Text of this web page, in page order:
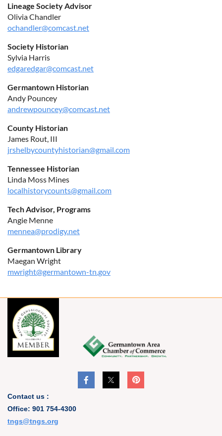
Lineage Society Advisor
Olivia Chandler
ochandler@comcast.net
Society Historian
Sylvia Harris
edgaredgar@comcast.net
Germantown Historian
Andy Pouncey
andrewpouncey@comcast.net
County Historian
James Rout, III
jrshelbycountyhistorian@gmail.com
Tennessee Historian
Linda Moss Mines
localhistorycounts@gmail.com
Tech Advisor, Programs
Angie Menne
mennea@prodigy.net
Germantown Library
Maegan Wright
mwright@germantown-tn.gov
Contact us :
Office: 901 754-4300
tngs@tngs.org